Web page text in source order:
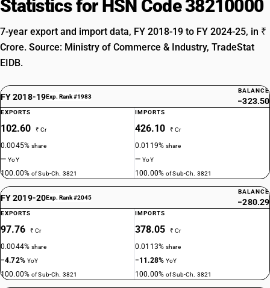
Statistics for HSN Code 38210000
7-year export and import data, FY 2018-19 to FY 2024-25, in ₹
Crore. Source: Ministry of Commerce & Industry, TradeStat
EIDB.
FY 2018-19Exp. Rank #1983
BALANCE
−323.50
EXPORTS
102.60 ₹ Cr
0.0045%share
—YoY
100.00%of Sub-Ch. 3821
IMPORTS
426.10 ₹ Cr
0.0119%share
—YoY
100.00%of Sub-Ch. 3821
FY 2019-20Exp. Rank #2045
BALANCE
−280.29
EXPORTS
97.76 ₹ Cr
0.0044%share
−4.72% YoY
100.00%of Sub-Ch. 3821
IMPORTS
378.05 ₹ Cr
0.0113%share
−11.28%YoY
100.00%of Sub-Ch. 3821